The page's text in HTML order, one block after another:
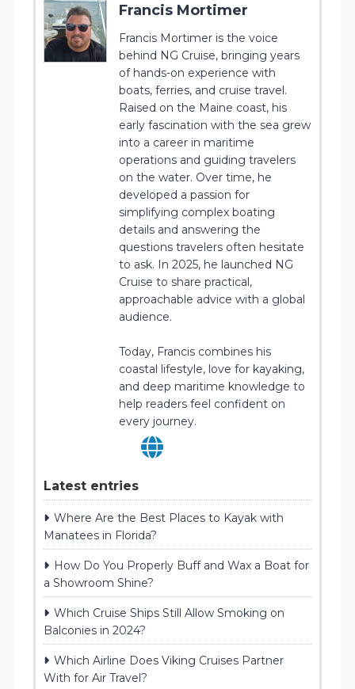
Francis Mortimer
Francis Mortimer is the voice
behind NG Cruise, bringing years
of hands-on experience with
boats, ferries, and cruise travel.
Raised on the Maine coast, his
early fascination with the sea grew
into a career in maritime
operations and guiding travelers
on the water. Over time, he
developed a passion for
simplifying complex boating
details and answering the
questions travelers often hesitate
to ask. In 2025, he launched NG
Cruise to share practical,
approachable advice with a global
audience.
Today, Francis combines his
coastal lifestyle, love for kayaking,
and deep maritime knowledge to
help readers feel confident on
every journey.
Latest entries
Where Are the Best Places to Kayak with
Manatees in Florida?
How Do You Properly Buff and Wax a Boat for
a Showroom Shine?
Which Cruise Ships Still Allow Smoking on
Balconies in 2024?
Which Airline Does Viking Cruises Partner
With for Air Travel?